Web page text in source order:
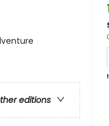
editions